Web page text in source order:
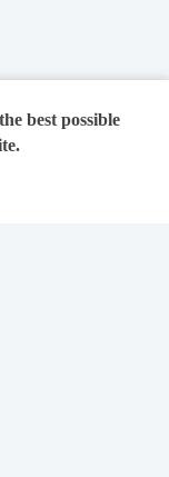
best possible